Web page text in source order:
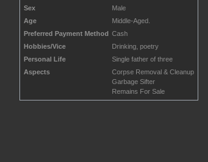
Sex
Male
Age
Middle-Aged.
Preferred Payment Method Cash
Hobbies/Vice
Drinking, poetry
Personal Life
Single father of three
Aspects
Corpse Removal & Cleanup
Garbage Sifter
Remains For Sale